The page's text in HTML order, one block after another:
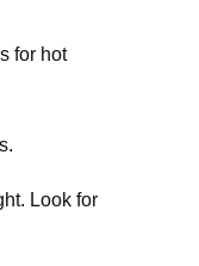
for hot
Look for